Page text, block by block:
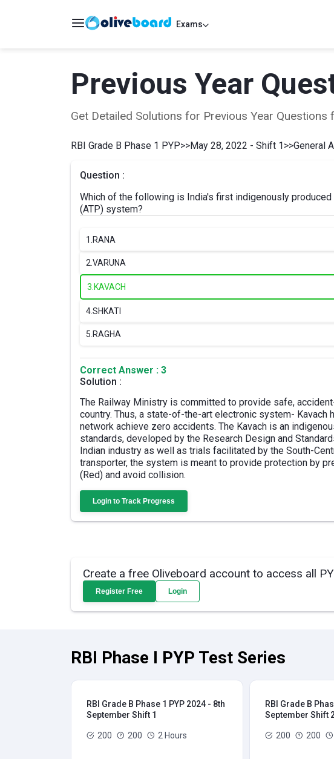
Exams
Previous Year
Get Detailed Solutions for Previous Year Questions
RBI Grade B Phase 1 PYP>>May 28, 2022 - Shift 1>>General
Question :
Which of the following is India's first indigenously
(ATP) system?
1. RANA
2. VARUNA
3. KAVACH
4.SHKATI
5. RAGHA
Correct Answer : 3
Solution :
The Railway Ministry is committed to provide safe,
country. Thus, a state-of-the-art electronic system- Kavach
network achieve zero accidents. The Kavach is an
standards, developed by the Research Design and
Indian industry as well as trials facilitated by the South-
transporter, the system is meant to provide protection by
(Red) and avoid collision.
Login to Track Progress
Create a free Oliveboard account to access all
Register Free Login
RBI Phase I PYP Test Series
RBI Grade B Phase 1 PYP 2024 - 8th
September Shift 1
200 200 2 Hours
RBI Grade B
September Shift
200 200